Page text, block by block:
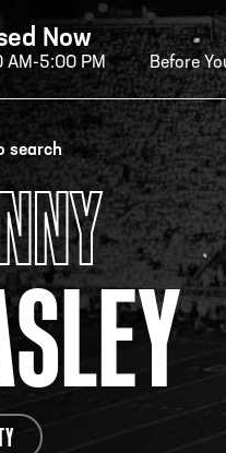
Now
AM-5:00 PM Before
OF
OF FAME
CLOSED TODAY
Wednesday - Monday*
PM – 9:00 PM
ticket at 4:30 p.m.
search